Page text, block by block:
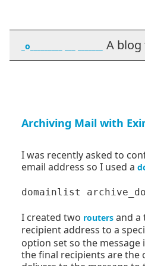
_o_________ ___ _______ A
Archiving Mail with
I was recently asked to
email address so I used a
I created two routers and a
recipient address to a
option set so the
the final recipients are the